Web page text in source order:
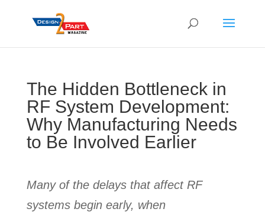
The Hidden Bottleneck in
RF System Development:
Why Manufacturing Needs
to Be Involved Earlier
Many of the delays that affect RF
systems begin early, when